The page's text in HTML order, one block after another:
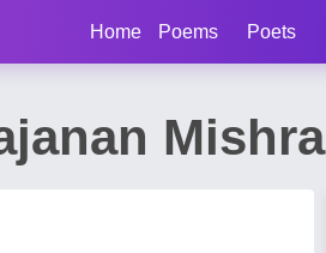
Home Poems Poets
Mishra